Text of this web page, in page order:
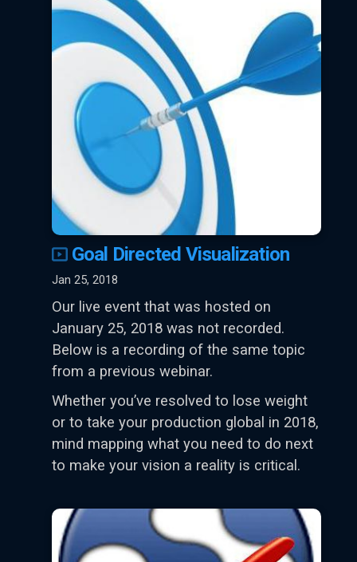
Goal Directed Visualization
Jan 25, 2018
Our live event that was hosted on
January 25, 2018 was not recorded.
Below is a recording of the same topic
from a previous webinar.
Whether you’ve resolved to lose weight
or to take your production global in 2018,
mind mapping what you need to do next
to make your vision a reality is critical.